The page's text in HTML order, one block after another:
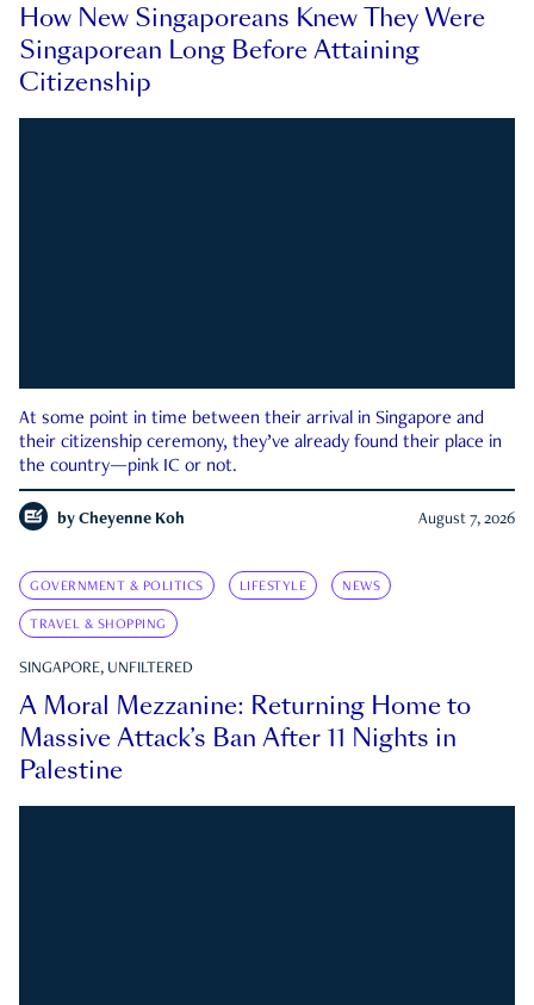
How New Singaporeans Knew They Were
Singaporean Long Before Attaining
Citizenship
At some point in time between their arrival in Singapore and
their citizenship ceremony, they’ve already found their place in
the country—pink IC or not.
by Cheyenne Koh August 7, 2026
GOVERNMENT & POLITICS LIFESTYLE NEWS
TRAVEL & SHOPPING
SINGAPORE, UNFILTERED
A Moral Mezzanine: Returning Home to
Massive Attack’s Ban After 11 Nights in
Palestine